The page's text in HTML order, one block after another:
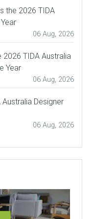
the 2026 TIDA
06 Aug, 2026
TIDA Australia
Year
06 Aug, 2026
Designer
06 Aug, 2026